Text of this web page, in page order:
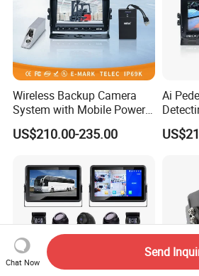
Wireless Backup Camera
System with Mobile Power
Bank for Forklift Truck
Forward View Safety
US$210.00-235.00
Ai
Chat Now
Send